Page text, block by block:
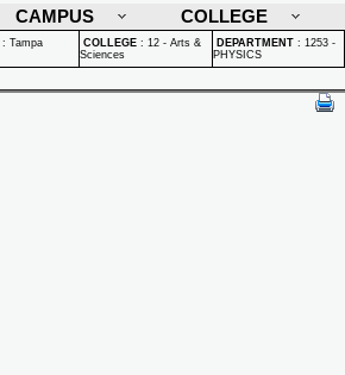
CAMPUS COLLEGE
: Tampa
COLLEGE : 12 - Arts &
Sciences
DEPARTMENT : 1253 -
PHYSICS